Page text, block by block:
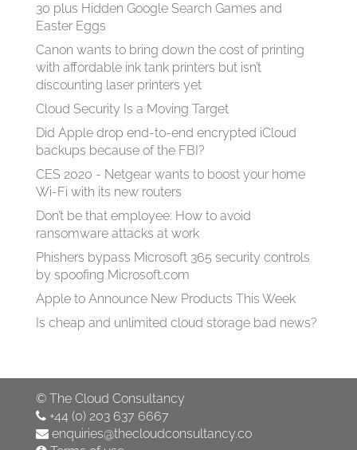
30 plus Hidden Google Search Games and
Easter Eggs
Canon wants to bring down the cost of printing
with affordable ink tank printers but isn’t
discounting laser printers yet
Cloud Security Is a Moving Target
Did Apple drop end-to-end encrypted iCloud
backups because of the FBI?
CES 2020 - Netgear wants to boost your home
Wi-Fi with its new routers
Don’t be that employee: How to avoid
ransomware attacks at work
Phishers bypass Microsoft 365 security controls
by spoofing Microsoft.com
Apple to Announce New Products This Week
Is cheap and unlimited cloud storage bad news?
© The Cloud Consultancy
+44 (0) 203 637 6667
enquiries@thecloudconsultancy.co